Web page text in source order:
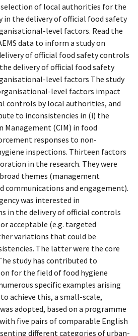
of local authorities for the
in the delivery of official food safety
level factors. Read the
data to inform a study on
of official food safety controls
delivery of official food safety
level factors The study
level factors impact
controls by local authorities, and
to inconsistencies in (i) the
Management (CIM) in food
responses to non-
inspections. Thirteen factors
in the research. They were
themes (management
communications and engagement).
was interested in
in the delivery of official controls
acceptable (e.g. targeted
variations that could be
The latter were the core
study has contributed to
for the field of food hygiene
specific examples arising
achieve this, a small-scale,
adopted, based on a programme
five pairs of comparable English
different categories of urban-